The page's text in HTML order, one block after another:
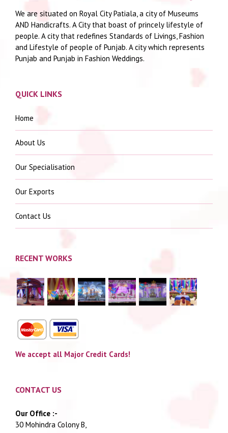
We are situated on Royal City Patiala, a city of Museums
AND Handicrafts. A City that boast of princely lifestyle of
people. A city that redefines Standards of Livings, Fashion
and Lifestyle of people of Punjab. A city which represents
Punjab and Punjab in Fashion Weddings.
QUICK LINKS
Home
About Us
Our Specialisation
Our Exports
Contact Us
RECENT WORKS
We accept all Major Credit Cards!
CONTACT US
Our Office :-
30 Mohindra Colony B,